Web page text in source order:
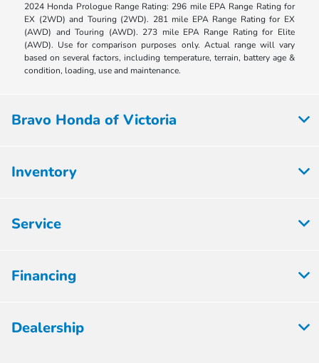
2024 Honda Prologue Range Rating: 296 mile EPA Range Rating for
EX (2WD) and Touring (2WD). 281 mile EPA Range Rating for EX
(AWD) and Touring (AWD). 273 mile EPA Range Rating for Elite
(AWD). Use for comparison purposes only. Actual range will vary
based on several factors, including temperature, terrain, battery age &
condition, loading, use and maintenance.
Bravo Honda of Victoria
Inventory
Service
Financing
Dealership